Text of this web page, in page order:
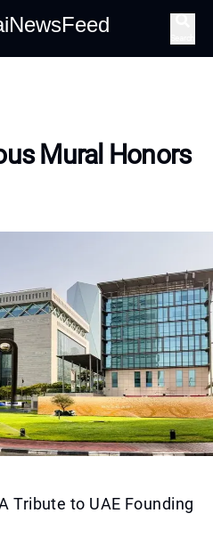
Mural Honors
Tribute to UAE Founding